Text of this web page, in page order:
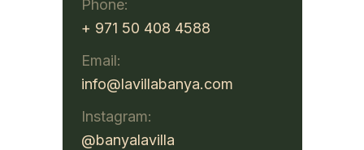
info@lavillabanya.com
Email:
+ 971 50 408 4588
Phone:
@banyalavilla
Instagram: